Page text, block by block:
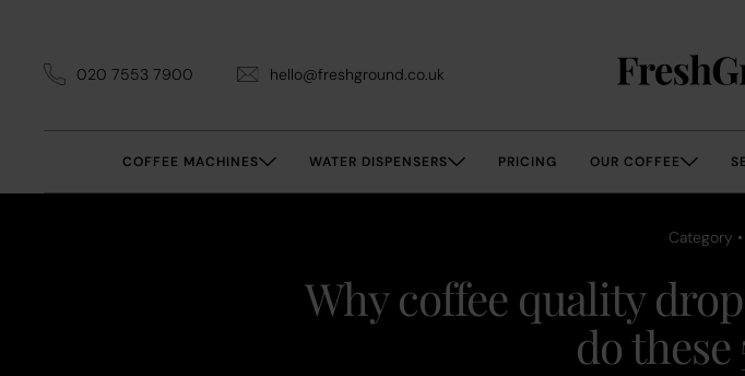
020 7553 7900 hello@freshground.co.uk
COFFEE MACHINES WATER DISPENSERS PRICING OUR COFFEE
Category
Why coffee quality
do these